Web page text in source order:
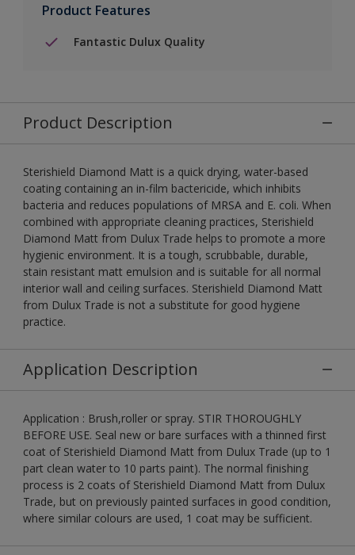
Product Features
Fantastic Dulux Quality
Product Description
Sterishield Diamond Matt is a quick drying, water-based
coating containing an in-film bactericide, which inhibits
bacteria and reduces populations of MRSA and E. coli. When
combined with appropriate cleaning practices, Sterishield
Diamond Matt from Dulux Trade helps to promote a more
hygienic environment. It is a tough, scrubbable, durable,
stain resistant matt emulsion and is suitable for all normal
interior wall and ceiling surfaces. Sterishield Diamond Matt
from Dulux Trade is not a substitute for good hygiene
practice.
Application Description
Application : Brush,roller or spray. STIR THOROUGHLY
BEFORE USE. Seal new or bare surfaces with a thinned first
coat of Sterishield Diamond Matt from Dulux Trade (up to 1
part clean water to 10 parts paint). The normal finishing
process is 2 coats of Sterishield Diamond Matt from Dulux
Trade, but on previously painted surfaces in good condition,
where similar colours are used, 1 coat may be sufficient.